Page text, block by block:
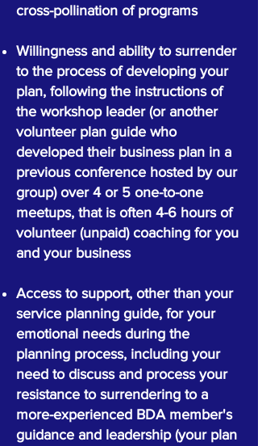
cross-pollination of programs
Willingness and ability to surrender
to the process of developing your
plan, following the instructions of
the workshop leader (or another
volunteer plan guide who
developed their business plan in a
previous conference hosted by our
group) over 4 or 5 one-to-one
meetups, that is often 4-6 hours of
volunteer (unpaid) coaching for you
and your business
Access to support, other than your
service planning guide, for your
emotional needs during the
planning process, including your
need to discuss and process your
resistance to surrendering to a
more-experienced BDA member's
guidance and leadership (your plan